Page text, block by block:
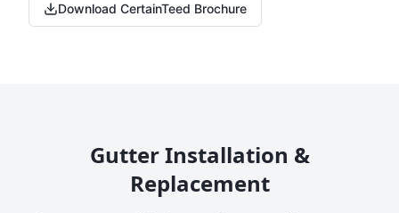
Download CertainTeed Brochure
Gutter Installation &
Replacement